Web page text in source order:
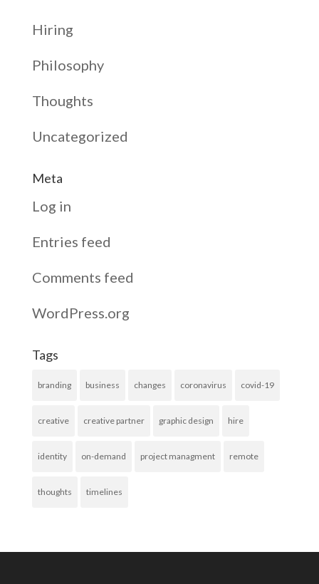
Hiring
Philosophy
Thoughts
Uncategorized
Meta
Log in
Entries feed
Comments feed
WordPress.org
Tags
branding business changes coronavirus covid-19
creative creative partner graphic design hire
identity on-demand project managment remote
thoughts timelines